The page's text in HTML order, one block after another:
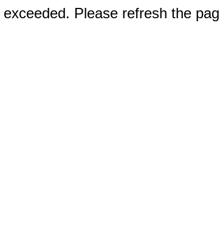
Please refresh the